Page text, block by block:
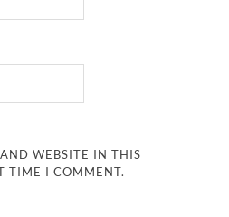
WEBSITE IN THIS
TIME I COMMENT.